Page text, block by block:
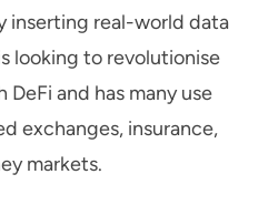
inserting real-world data
looking to revolutionise
and has many use
exchanges, insurance,
markets.